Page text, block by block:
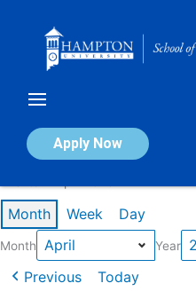
Apply Now
Calendar of Events
Month Week Day
Month Year
Previous Today